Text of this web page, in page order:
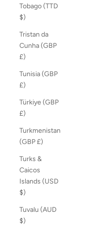
Tobago (TTD
$)
Tristan da
Cunha (GBP
£)
Tunisia (GBP
£)
Türkiye (GBP
£)
Turkmenistan
(GBP £)
Turks &
Caicos
Islands (USD
$)
Tuvalu (AUD
$)